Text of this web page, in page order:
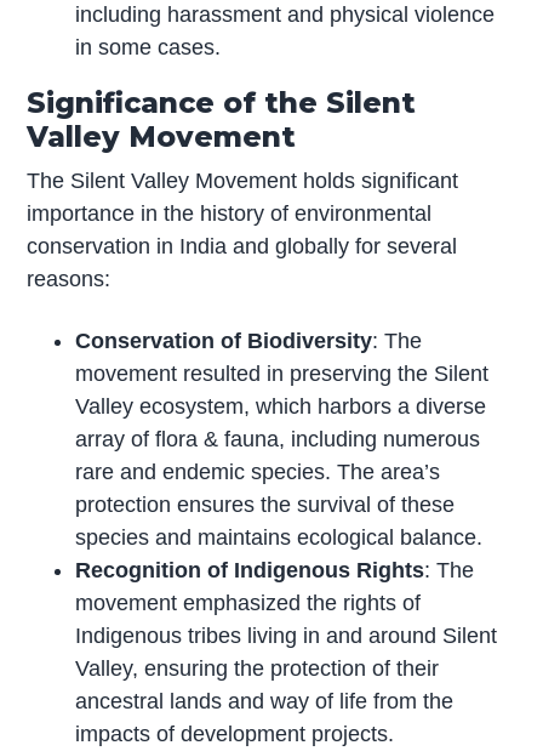
including harassment and physical violence
in some cases.
Significance of the Silent
Valley Movement
The Silent Valley Movement holds significant
importance in the history of environmental
conservation in India and globally for several
reasons:
Conservation of Biodiversity: The
movement resulted in preserving the Silent
Valley ecosystem, which harbors a diverse
array of flora & fauna, including numerous
rare and endemic species. The area’s
protection ensures the survival of these
species and maintains ecological balance.
Recognition of Indigenous Rights: The
movement emphasized the rights of
Indigenous tribes living in and around Silent
Valley, ensuring the protection of their
ancestral lands and way of life from the
impacts of development projects.